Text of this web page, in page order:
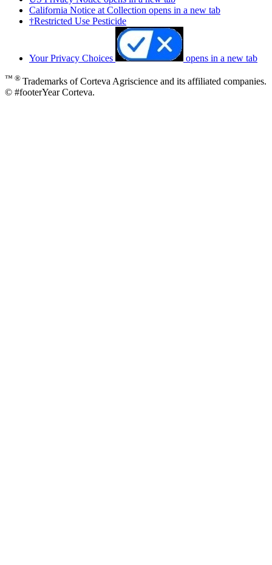
California Notice at Collection opens in a new tab
†Restricted Use Pesticide
Your Privacy Choices opens in a new tab
™ ® Trademarks of Corteva Agriscience and its affiliated companies.
© #footerYear Corteva.